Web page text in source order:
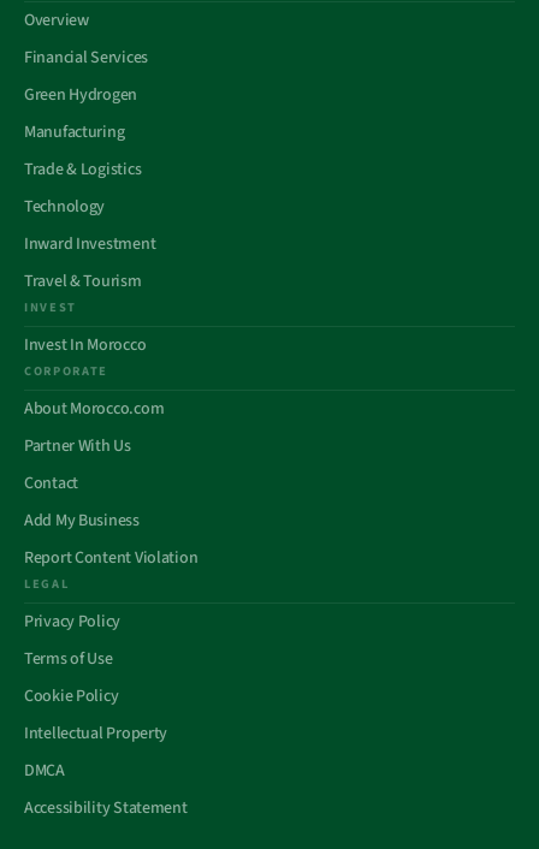
Overview
Financial Services
Green Hydrogen
Manufacturing
Trade & Logistics
Technology
Inward Investment
Travel & Tourism
INVEST
Invest In Morocco
CORPORATE
About Morocco.com
Partner With Us
Contact
Add My Business
Report Content Violation
LEGAL
Privacy Policy
Terms of Use
Cookie Policy
Intellectual Property
DMCA
Accessibility Statement